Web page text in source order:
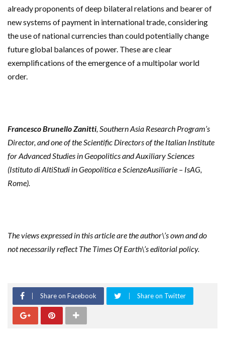
already proponents of deep bilateral relations and bearer of
new systems of payment in international trade, considering
the use of national currencies than could potentially change
future global balances of power. These are clear
exemplifications of the emergence of a multipolar world
order.
Francesco Brunello Zanitti, Southern Asia Research Program’s
Director, and one of the Scientific Directors of the Italian Institute
for Advanced Studies in Geopolitics and Auxiliary Sciences
(Istituto di AltiStudi in Geopolitica e ScienzeAusiliarie – IsAG,
Rome).
The views expressed in this article are the author\’s own and do
not necessarily reflect The Times Of Earth\’s editorial policy.
Share on Facebook Share on Twitter